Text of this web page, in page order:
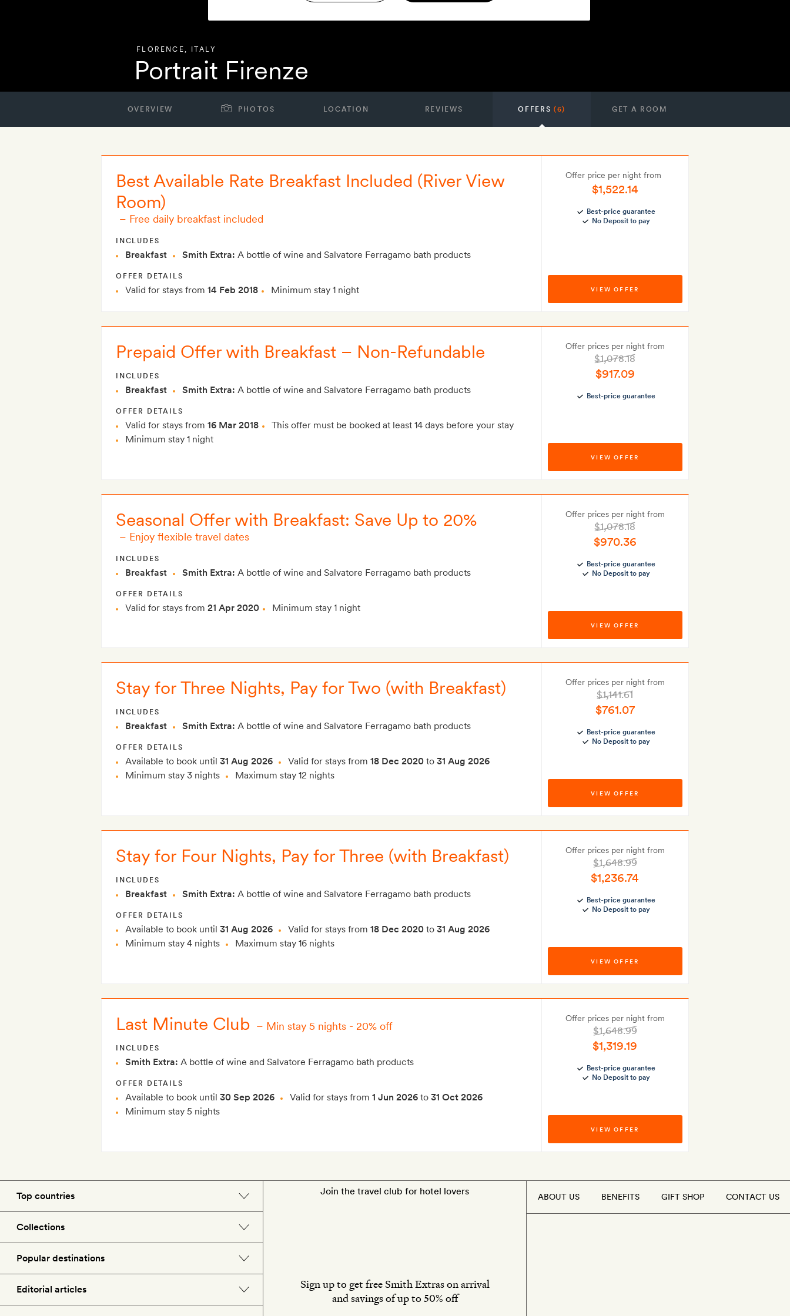
FLORENCE, ITALY
Portrait Firenze
OVERVIEW PHOTOS LOCATION REVIEWS OFFERS(6) GET A ROOM
Best Available Rate Breakfast Included (River View
Room)
– Free daily breakfast included
INCLUDES
Breakfast Smith Extra: A bottle of wine and Salvatore Ferragamo bath products
OFFER DETAILS
Valid for stays from 14 Feb 2018 Minimum stay 1 night
Offer price per night from
$1,522.14
Best-price guarantee
No Deposit to pay
VIEW OFFER
Prepaid Offer with Breakfast – Non-Refundable
INCLUDES
Breakfast Smith Extra: A bottle of wine and Salvatore Ferragamo bath products
OFFER DETAILS
Valid for stays from 16 Mar 2018
This offer must be booked at least 14 days before your stay
Minimum stay 1 night
Offer prices per night from
$1,078.18
$917.09
Best-price guarantee
VIEW OFFER
Seasonal Offer with Breakfast: Save Up to 20%
– Enjoy flexible travel dates
INCLUDES
Breakfast Smith Extra: A bottle of wine and Salvatore Ferragamo bath products
OFFER DETAILS
Valid for stays from 21 Apr 2020 Minimum stay 1 night
Offer prices per night from
$1,078.18
$970.36
Best-price guarantee
No Deposit to pay
VIEW OFFER
Stay for Three Nights, Pay for Two (with Breakfast)
INCLUDES
Breakfast Smith Extra: A bottle of wine and Salvatore Ferragamo bath products
OFFER DETAILS
Available to book until 31 Aug 2026 Valid for stays from 18 Dec 2020 to 31 Aug 2026
Minimum stay 3 nights
Maximum stay 12 nights
Offer prices per night from
$1,141.61
$761.07
Best-price guarantee
No Deposit to pay
VIEW OFFER
Stay for Four Nights, Pay for Three (with Breakfast)
INCLUDES
Breakfast Smith Extra: A bottle of wine and Salvatore Ferragamo bath products
OFFER DETAILS
Available to book until 31 Aug 2026 Valid for stays from 18 Dec 2020 to 31 Aug 2026
Minimum stay 4 nights
Maximum stay 16 nights
Offer prices per night from
$1,648.99
$1,236.74
Best-price guarantee
No Deposit to pay
VIEW OFFER
Last Minute Club – Min stay 5 nights - 20% off
INCLUDES
Smith Extra: A bottle of wine and Salvatore Ferragamo bath products
OFFER DETAILS
Available to book until 30 Sep 2026 Valid for stays from 1 Jun 2026 to 31 Oct 2026
Minimum stay 5 nights
Offer prices per night from
$1,648.99
$1,319.19
Best-price guarantee
No Deposit to pay
VIEW OFFER
Top countries
Morocco
Spain
US
Collections
Spa hotels
Popular destinations
London
Editorial articles
Join the travel club for hotel lovers
Sign up to get free Smith Extras on arrival
and savings of up to 50% off
ABOUT US BENEFITS GIFT SHOP CONTACT US